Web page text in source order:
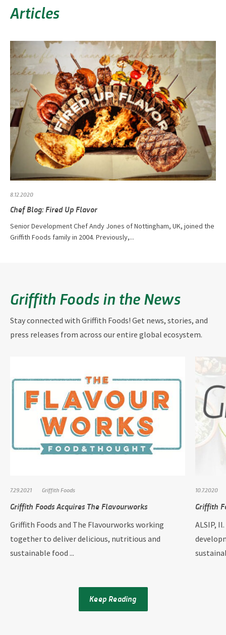
Articles
8.12.2020
Chef Blog: Fired Up Flavor
Senior Development Chef Andy Jones of Nottingham, UK, joined the
Griffith Foods family in 2004. Previously,...
Griffith Foods in the News
Stay connected with Griffith Foods! Get news, stories, and
press releases from across our entire global ecosystem.
7.29.2021 Griffith Foods
Griffith Foods Acquires The Flavourworks
Griffith Foods and The Flavourworks working
together to deliver delicious, nutritious and
sustainable food ...
10.7.2020
Griffith
ALSIP,
Keep Reading